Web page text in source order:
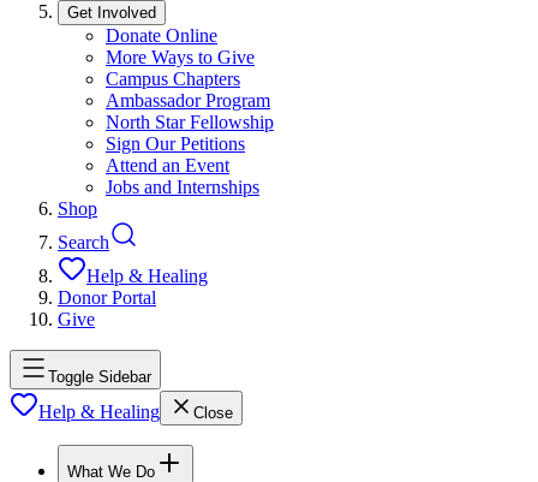
Get Involved
Donate Online
More Ways to Give
Campus Chapters
Ambassador Program
North Star Fellowship
Sign Our Petitions
Attend an Event
Jobs and Internships
Shop
Search
Help & Healing
Donor Portal
Give
Toggle Sidebar
Help & Healing Close
What We Do